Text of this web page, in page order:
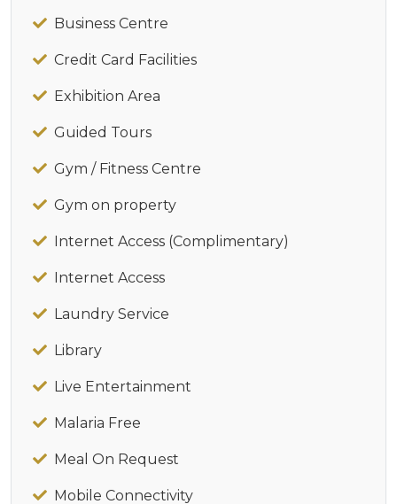
Business Centre
Credit Card Facilities
Exhibition Area
Guided Tours
Gym / Fitness Centre
Gym on property
Internet Access (Complimentary)
Internet Access
Laundry Service
Library
Live Entertainment
Malaria Free
Meal On Request
Mobile Connectivity